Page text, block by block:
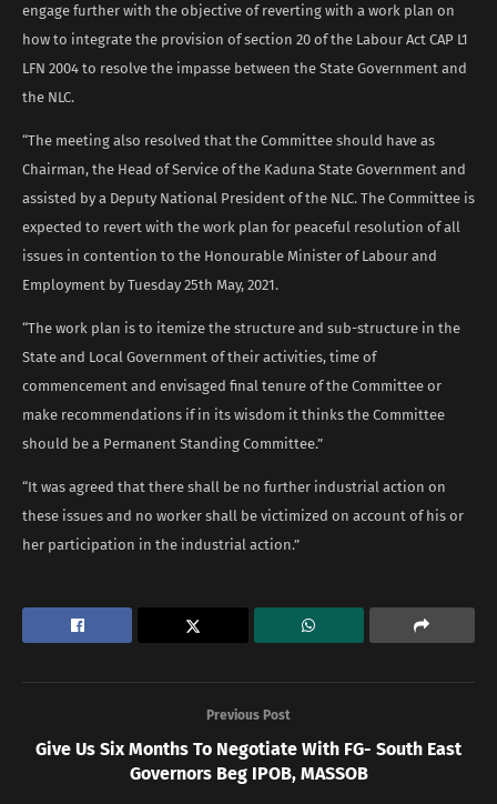
engage further with the objective of reverting with a work plan on
how to integrate the provision of section 20 of the Labour Act CAP L1
LFN 2004 to resolve the impasse between the State Government and
the NLC.
“The meeting also resolved that the Committee should have as
Chairman, the Head of Service of the Kaduna State Government and
assisted by a Deputy National President of the NLC. The Committee is
expected to revert with the work plan for peaceful resolution of all
issues in contention to the Honourable Minister of Labour and
Employment by Tuesday 25th May, 2021.
“The work plan is to itemize the structure and sub-structure in the
State and Local Government of their activities, time of
commencement and envisaged final tenure of the Committee or
make recommendations if in its wisdom it thinks the Committee
should be a Permanent Standing Committee.”
“It was agreed that there shall be no further industrial action on
these issues and no worker shall be victimized on account of his or
her participation in the industrial action.”
Previous Post
Give Us Six Months To Negotiate With FG- South East
Governors Beg IPOB, MASSOB